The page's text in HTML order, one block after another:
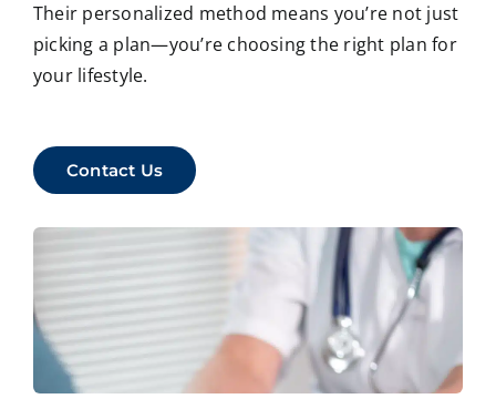
Their personalized method means you’re not just
picking a plan—you’re choosing the right plan for
your lifestyle.
Contact Us